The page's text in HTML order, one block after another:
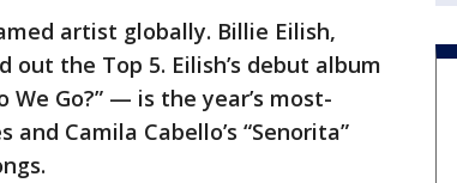
artist globally. Billie Eilish,
out the Top 5. Eilish’s debut album
We Go?” — is the year’s most-
Camila Cabello’s “Senorita”